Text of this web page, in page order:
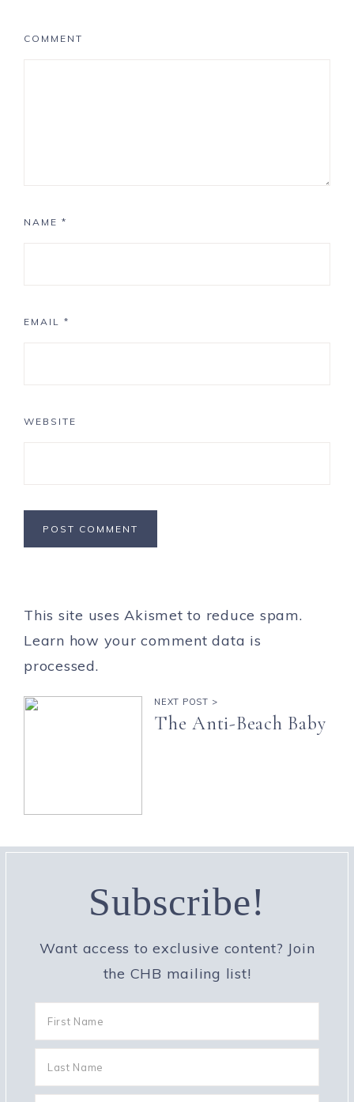
COMMENT
NAME *
EMAIL *
WEBSITE
This site uses Akismet to reduce spam.
Learn how your comment data is
processed.
NEXT POST >
The Anti-Beach Baby
Subscribe!
Want access to exclusive content? Join
the CHB mailing list!